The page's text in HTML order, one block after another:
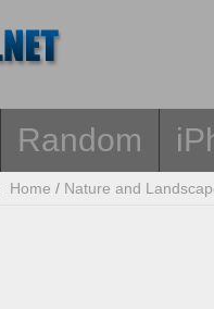
Random
Home / Nature and